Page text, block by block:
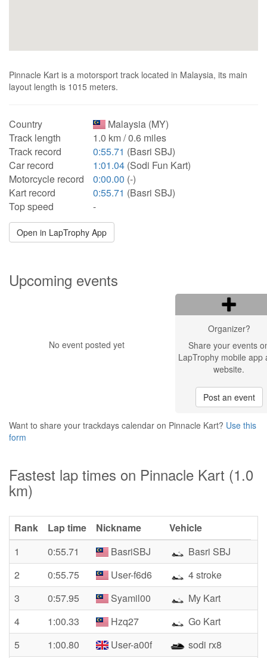
Pinnacle Kart is a motorsport track located in Malaysia, its main
layout length is 1015 meters.
Country
Malaysia (MY)
Track length
1.0 km / 0.6 miles
Track record
0:55.71 (Basri SBJ)
Car record
1:01.04 (Sodi Fun Kart)
Motorcycle record
0:00.00 (-)
Kart record
0:55.71 (Basri SBJ)
Top speed
-
Open in LapTrophy App
Upcoming events
No event posted yet
Organizer?
Share your events
LapTrophy mobile app
website.
Post an event
Want to share your trackdays calendar on Pinnacle Kart? Use this
form
Fastest lap times on Pinnacle Kart (1.0
km)
Rank Lap time Nickname
Vehicle
1
0:55.71 BasriSBJ
Basri SBJ
2
0:55.75 User-f6d6
4 stroke
3
0:57.95 Syamil00
My Kart
4
1:00.33 Hzq27
Go Kart
5
1:00.80 User-a00f
sodi rx8